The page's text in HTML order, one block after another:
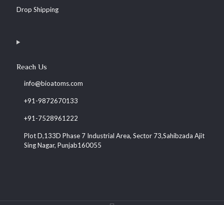
Drop Shipping
Reach Us
info@bioatoms.com
+91-9872670133
+91-7528961222
Plot D,133D Phase 7 Industrial Area, Sector 73,Sahibzada Ajit
Sing Nagar, Punjab160055